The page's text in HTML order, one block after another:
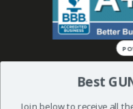
Best
Join below to receive all